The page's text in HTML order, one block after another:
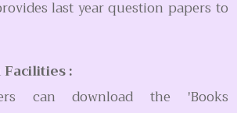
last year question papers to
:
can download the 'Books